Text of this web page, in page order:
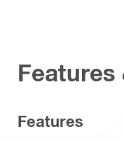
Features